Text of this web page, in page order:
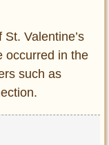
Valentine’s
occurred in the
such as